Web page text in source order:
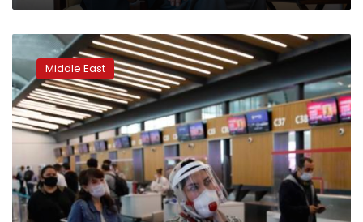
Turkey
eases
coronavirus
measures,
re-
opens
restaurants,
Middle East